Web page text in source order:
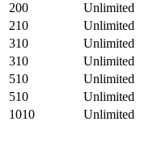
200
Unlimited
210
Unlimited
310
Unlimited
310
Unlimited
510
Unlimited
510
Unlimited
1010
Unlimited